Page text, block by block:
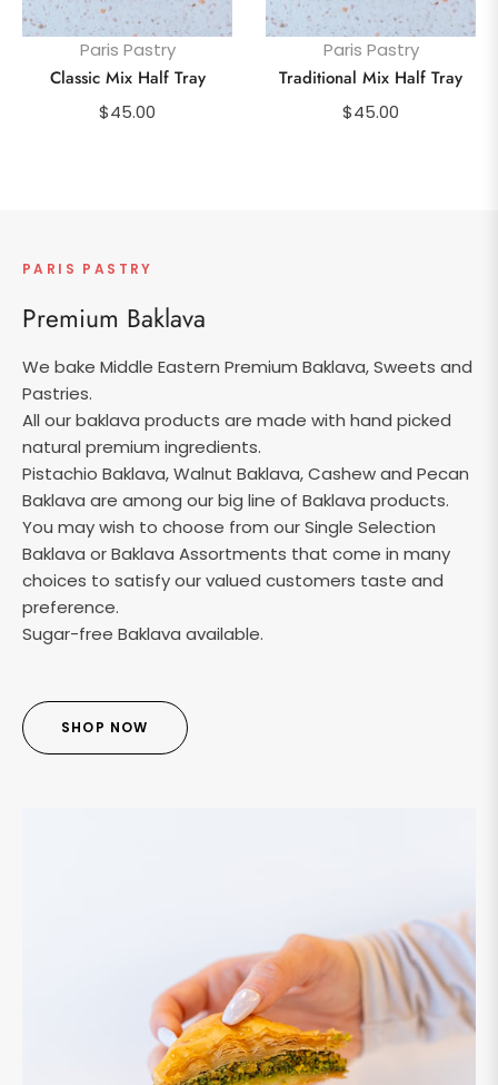
Paris Pastry
Classic Mix Half Tray
Regular
$45.00
Paris Pastry
Traditional Mix Half Tray
Regular
$45.00
PARIS PASTRY
Premium Baklava
We bake Middle Eastern Premium Baklava, Sweets and
Pastries.
All our baklava products are made with hand picked
natural premium ingredients.
Pistachio Baklava, Walnut Baklava, Cashew and Pecan
Baklava are among our big line of Baklava products.
You may wish to choose from our Single Selection
Baklava or Baklava Assortments that come in many
choices to satisfy our valued customers taste and
preference.
Sugar-free Baklava available.
SHOP NOW